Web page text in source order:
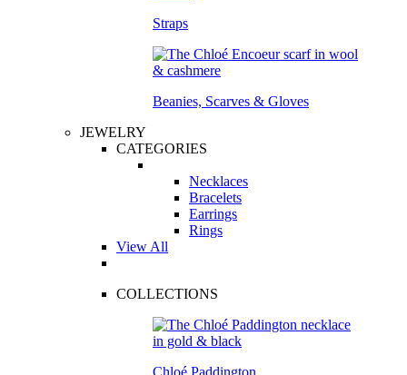
Straps
Beanies, Scarves & Gloves
JEWELRY
CATEGORIES
Necklaces
Bracelets
Earrings
Rings
View All
COLLECTIONS
Chloé Paddington